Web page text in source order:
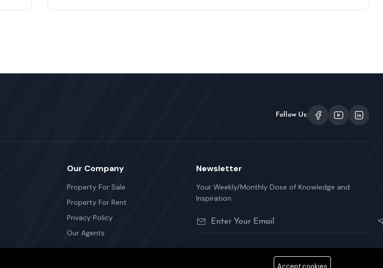
Follow Us:
Our Company
Property For Sale
Property For Rent
Privacy Policy
Our Agents
Newsletter
Your Weekly/Monthly Dose of Knowledge and
Inspiration
Accept cookies